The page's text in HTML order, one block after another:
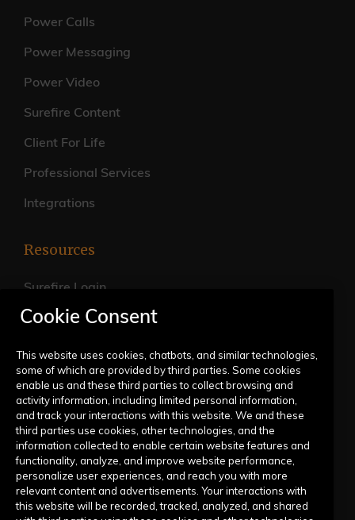
Power Calls
Power Messaging
Power Video
Surefire Content
Client For Life
Professional Services
Integrations
Resources
Surefire Login
FAQs
Live Training Calendar
Help Center
Submit a Request
Company
Our Story
Cookie Consent
This website uses cookies, chatbots, and similar technologies,
some of which are provided by third parties. Some cookies
enable us and these third parties to collect browsing and
activity information, including limited personal information,
and track your interactions with this website. We and these
third parties use cookies, other technologies, and the
information collected to enable certain website features and
functionality, analyze, and improve website performance,
personalize user experiences, and reach you with more
relevant content and advertisements. Your interactions with
this website will be recorded, tracked, analyzed, and shared